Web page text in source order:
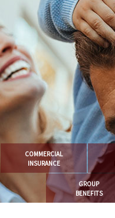
COMMERCIAL
INSURANCE
GROUP
BENEFITS